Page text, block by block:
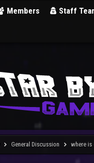
Members Staff
General Discussion where is